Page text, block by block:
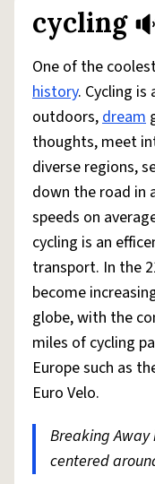
cycling
One of the
history. Cycling
outdoors,dream
thoughts, meet
diverse regions,
down the road in
speeds on
cycling is an
transport. In the
become
globe, with the
miles of cycling
Europe such as
Euro Velo.
Breaking
centered